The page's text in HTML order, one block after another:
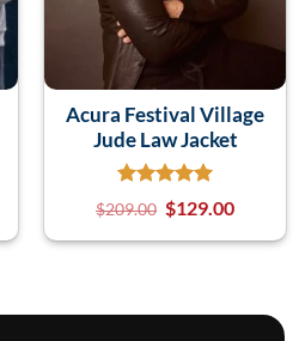
Acura Festival Village
Jude Law Jacket
$209.00 $129.00